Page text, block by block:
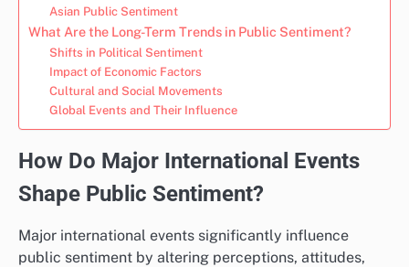
Asian Public Sentiment
What Are the Long-Term Trends in Public Sentiment?
Shifts in Political Sentiment
Impact of Economic Factors
Cultural and Social Movements
Global Events and Their Influence
How Do Major International Events
Shape Public Sentiment?
Major international events significantly influence
public sentiment by altering perceptions, attitudes,